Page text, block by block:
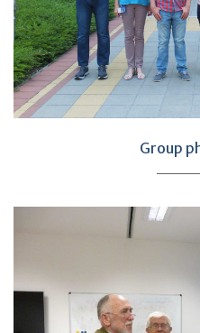
Group